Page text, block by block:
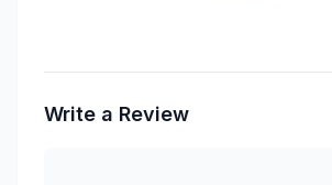
Write a Review